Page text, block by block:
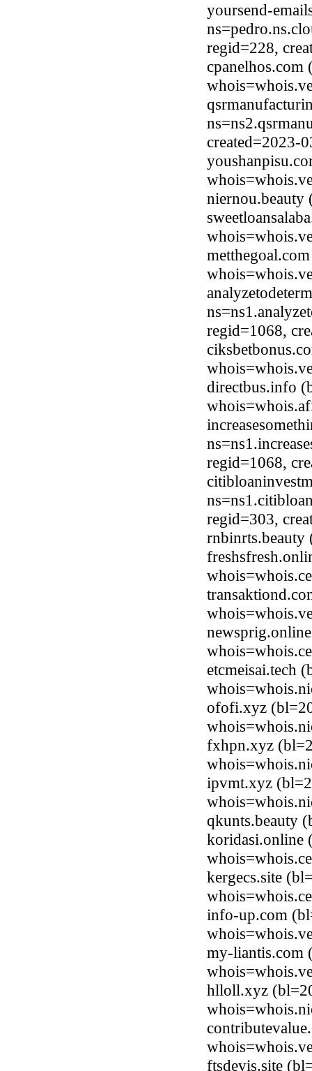
yoursend-
regid=228,
cpanelhos.com
created=2023-
niernou.beauty
regid=1068,
directbus.info
regid=1068,
regid=303,
rnbinrts.beauty
etcmeisai.tech
ofofi.xyz
fxhpn.xyz
ipvmt.xyz
qkunts.beauty
koridasi.online
kergecs.site
info-up.com
my-liantis.com
hlloll.xyz
ftsdevis.site